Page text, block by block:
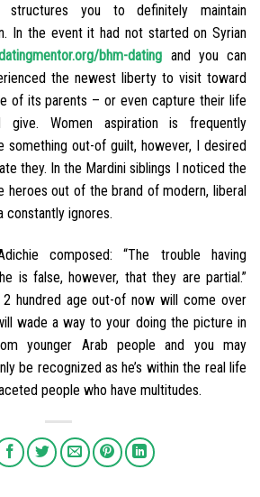
structures you to definitely maintain
In the event it had not started on Syrian
bhm-dating and you can
the newest liberty to visit toward
of its parents – or even capture their life
give. Women aspiration is frequently
something out-of guilt, however, I desired
they. In the Mardini siblings I noticed the
heroes out of the brand of modern, liberal
constantly ignores.
composed: “The trouble having
is false, however, that they are partial.”
2 hundred age out-of now will come over
wade a way to your doing the picture in
younger Arab people and you may
be recognized as he’s within the real life
people who have multitudes.